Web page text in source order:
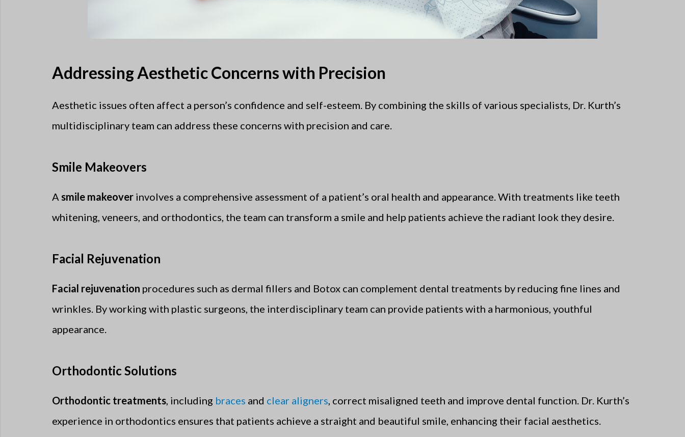
Addressing Aesthetic Concerns with Precision
Aesthetic issues often affect a person’s confidence and self-esteem. By combining the skills of various specialists, Dr. Kurth’s
multidisciplinary team can address these concerns with precision and care.
Smile Makeovers
A smile makeover involves a comprehensive assessment of a patient’s oral health and appearance. With treatments like teeth
whitening, veneers, and orthodontics, the team can transform a smile and help patients achieve the radiant look they desire.
Facial Rejuvenation
Facial rejuvenation procedures such as dermal fillers and Botox can complement dental treatments by reducing fine lines and
wrinkles. By working with plastic surgeons, the interdisciplinary team can provide patients with a harmonious, youthful
appearance.
Orthodontic Solutions
Orthodontic treatments, including braces and clear aligners, correct misaligned teeth and improve dental function. Dr. Kurth’s
experience in orthodontics ensures that patients achieve a straight and beautiful smile, enhancing their facial aesthetics.